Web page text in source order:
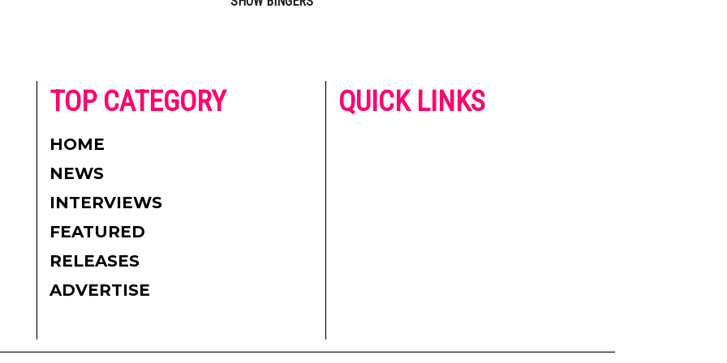
TOP CATEGORY
HOME
NEWS
INTERVIEWS
FEATURED
RELEASES
ADVERTISE
QUICK LINKS